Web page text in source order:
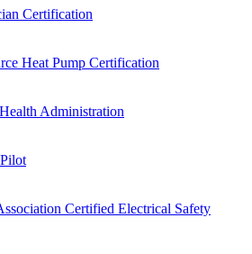
Certification
Heat Pump Certification
Administration
Certified Electrical Safety